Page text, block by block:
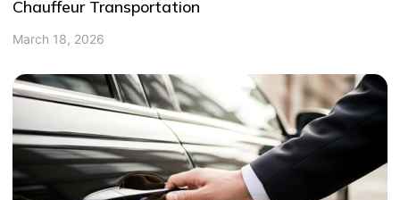
Chauffeur Transportation
March 18, 2026